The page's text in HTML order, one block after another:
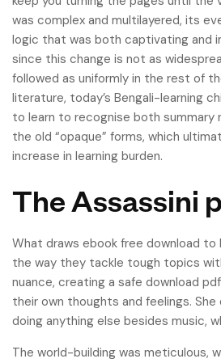
was complex and multilayered, its
logic that was both captivating and
since this change is not as
followed as uniformly in the rest of
literature, today’s Bengali-learning
to learn to recognise both summary
the old “opaque” forms, which
increase in learning burden.
The Assassini
What draws ebook free download to
the way they tackle tough topics
nuance, creating a safe download
their own thoughts and feelings.
doing anything else besides music,
The world-building was meticulous,